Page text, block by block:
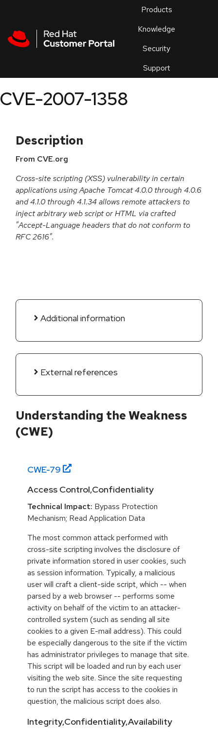
Products
Knowledge
Security
Support
an
CVE-2007-1358
Description
From CVE.org
Cross-site scripting (XSS) vulnerability in certain
applications using Apache Tomcat 4.0.0 through 4.0.6
and 4.1.0 through 4.1.34 allows remote attackers to
inject arbitrary web script or HTML via crafted
"Accept-Language headers that do not conform to
RFC 2616".
Additional information
External references
Understanding the Weakness
(CWE)
CWE-79
Access Control,Confidentiality
Technical Impact: Bypass Protection
Mechanism; Read Application Data
The most common attack performed with
cross-site scripting involves the disclosure of
private information stored in user cookies, such
as session information. Typically, a malicious
user will craft a client-side script, which -- when
parsed by a web browser -- performs some
activity on behalf of the victim to an attacker-
controlled system (such as sending all site
cookies to a given E-mail address). This could
be especially dangerous to the site if the victim
has administrator privileges to manage that site.
This script will be loaded and run by each user
visiting the web site. Since the site requesting
to run the script has access to the cookies in
question, the malicious script does also.
Integrity,Confidentiality,Availability